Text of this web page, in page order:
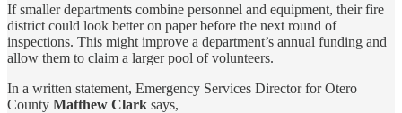
If smaller departments combine personnel and equipment, their fire
district could look better on paper before the next round of
inspections. This might improve a department’s annual funding and
allow them to claim a larger pool of volunteers.
In a written statement, Emergency Services Director for Otero
County Matthew Clark says,